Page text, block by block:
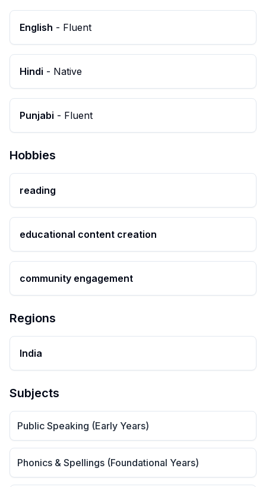
English - Fluent
Hindi - Native
Punjabi - Fluent
Hobbies
reading
educational content creation
community engagement
Regions
India
Subjects
Public Speaking (Early Years)
Phonics & Spellings (Foundational Years)